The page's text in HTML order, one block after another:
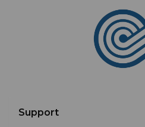
Support